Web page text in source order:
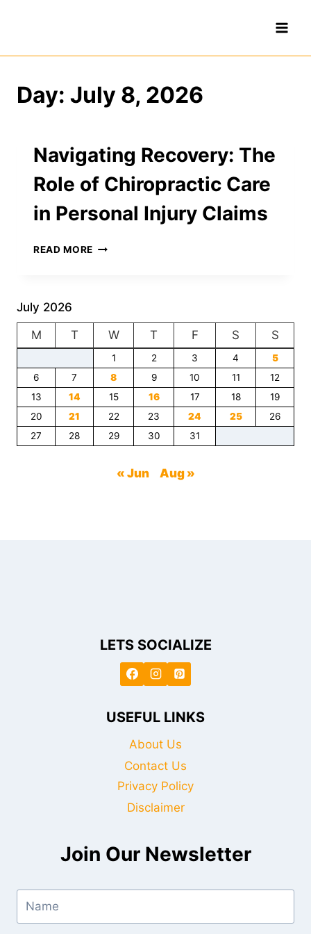
Day: July 8, 2026
Navigating Recovery: The
Role of Chiropractic Care
in Personal Injury Claims
READ MORE NAVIGATING
CARE
IN
PERSONAL
INJURY
CLAIMS
July 2026
M T W T F S S
1 2 3 4
5
6
7 8 9 10 11
12
13
14 15 16 17 18
19
20
21 22 23 24 25
26
27
28 29 30 31
« Jun Aug »
LETS SOCIALIZE
USEFUL LINKS
About Us
Contact Us
Privacy Policy
Disclaimer
Join Our Newsletter